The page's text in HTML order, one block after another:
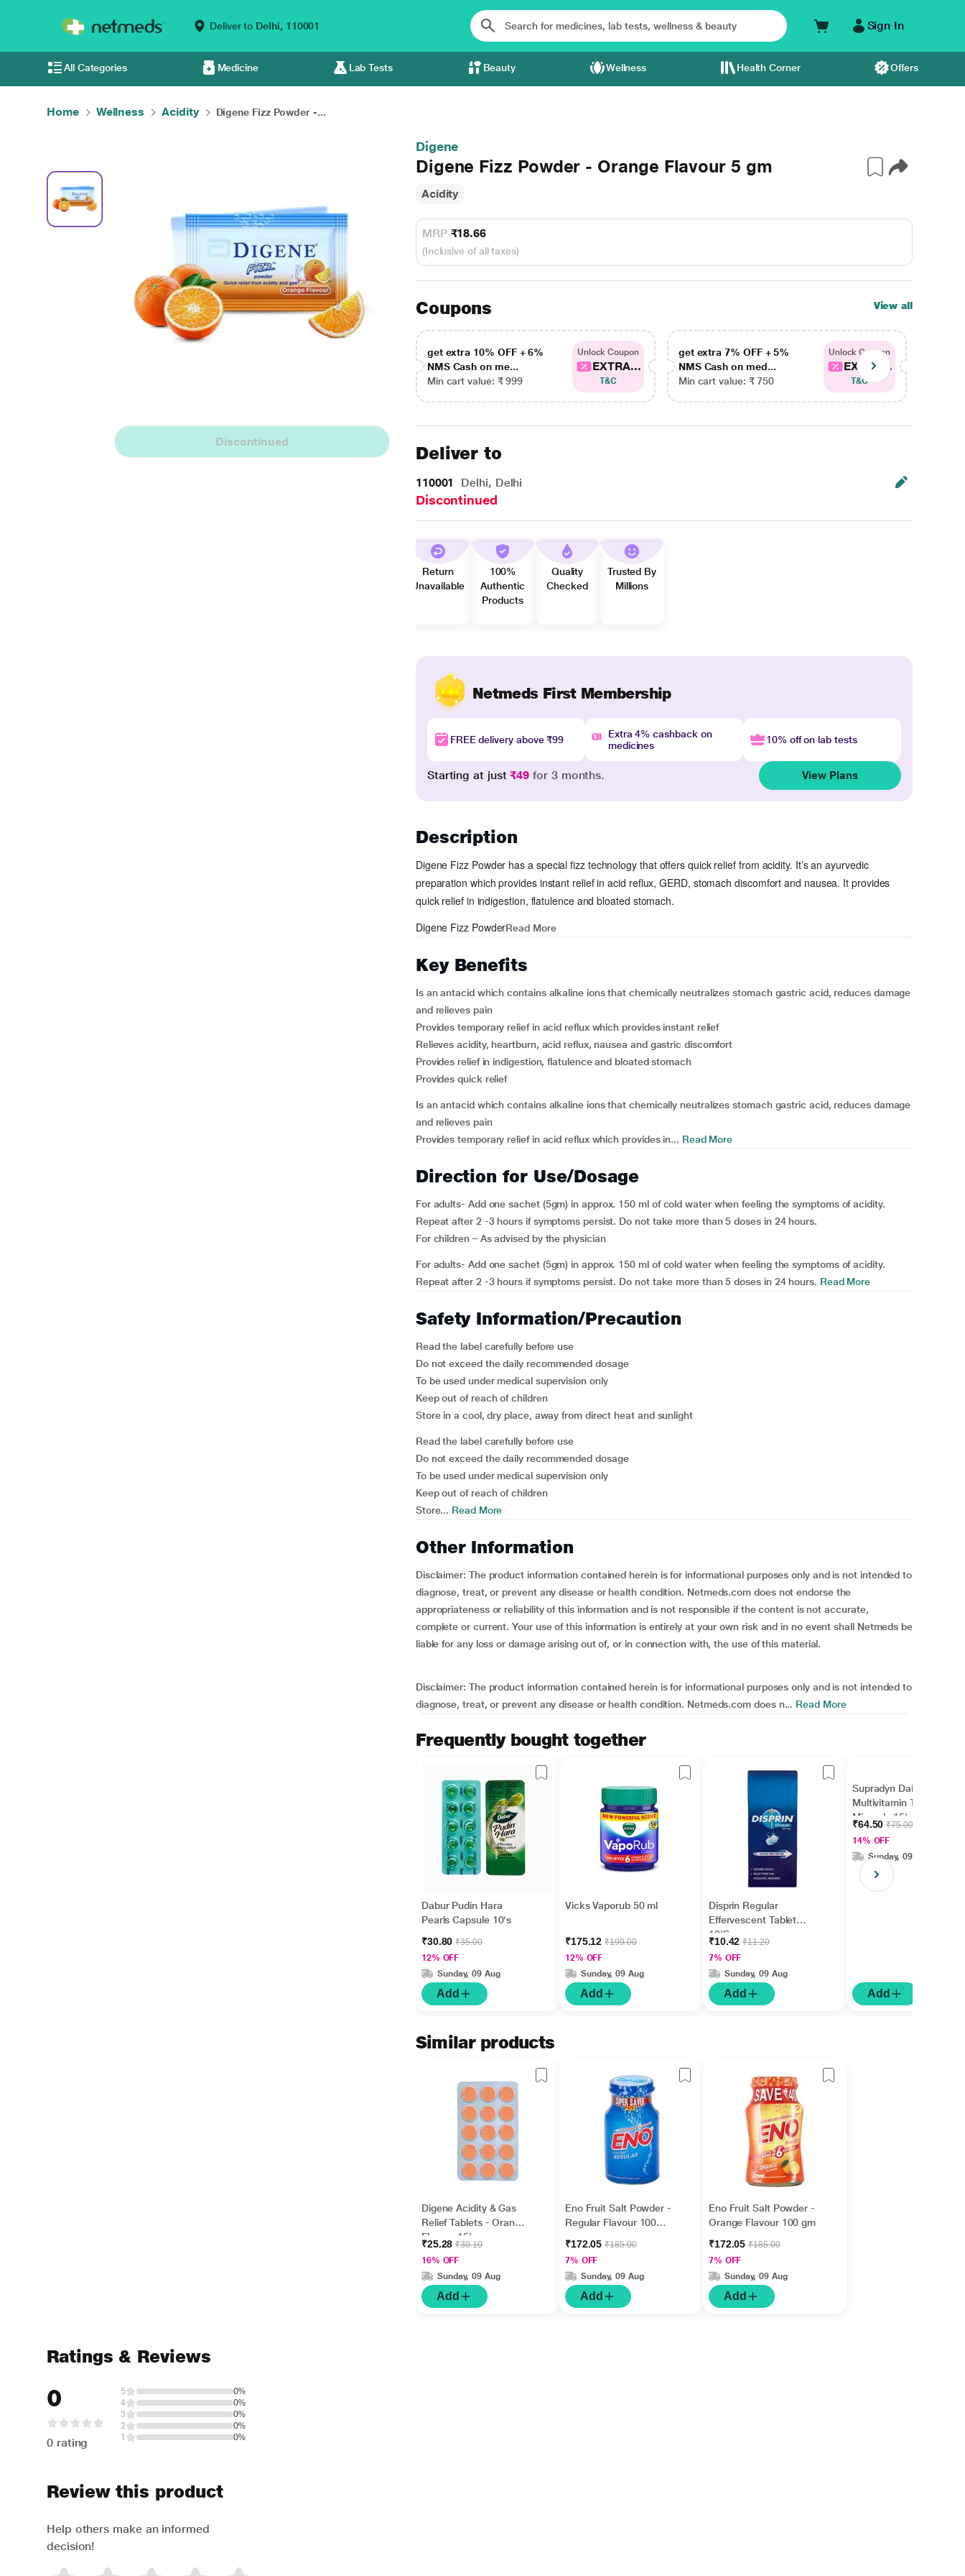
Deliver to Delhi, 110001 Sign In
All Categories Medicine Lab Tests Beauty Wellness Health Corner Offers
Home Wellness Acidity Digene Fizz Powder -...
Discontinued
Digene
Digene Fizz Powder - Orange Flavour 5 gm
Acidity
MRP ₹18.66
(Inclusive of all taxes)
Coupons View all
get extra 10% OFF + 6%
NMS Cash on me...
Min cart value: ₹ 999
Unlock Coupon
EXTRA...
T&C
get extra 7% OFF + 5%
NMS Cash on med...
Min cart value: ₹ 750
Unlock Coupon
EXTRA...
T&C
Deliver to
110001 Delhi, Delhi
Discontinued
Return
Unavailable
100%
Authentic
Products
Quality
Checked
Trusted By
Millions
Netmeds First Membership
FREE delivery above ₹99
Extra 4% cashback on
medicines
10% off on lab tests
Starting at just₹49 for 3 months. View Plans
Description
Digene Fizz Powder has a special fizz technology that offers quick relief from acidity. It’s an ayurvedic
preparation which provides instant relief in acid reflux, GERD, stomach discomfort and nausea. It provides
quick relief in indigestion, flatulence and bloated stomach.
Digene Fizz PowderRead More
Key Benefits
Is an antacid which contains alkaline ions that chemically neutralizes stomach gastric acid, reduces damage
and relieves pain
Provides temporary relief in acid reflux which provides instant relief
Relieves acidity, heartburn, acid reflux, nausea and gastric discomfort
Provides relief in indigestion, flatulence and bloated stomach
Provides quick relief
Is an antacid which contains alkaline ions that chemically neutralizes stomach gastric acid, reduces damage
and relieves pain
Provides temporary relief in acid reflux which provides in... Read More
Direction for Use/Dosage
For adults- Add one sachet (5gm) in approx. 150 ml of cold water when feeling the symptoms of acidity.
Repeat after 2 -3 hours if symptoms persist. Do not take more than 5 doses in 24 hours.
For children – As advised by the physician
For adults- Add one sachet (5gm) in approx. 150 ml of cold water when feeling the symptoms of acidity.
Repeat after 2 -3 hours if symptoms persist. Do not take more than 5 doses in 24 hours. Read More
Safety Information/Precaution
Read the label carefully before use
Do not exceed the daily recommended dosage
To be used under medical supervision only
Keep out of reach of children
Store in a cool, dry place, away from direct heat and sunlight
Read the label carefully before use
Do not exceed the daily recommended dosage
To be used under medical supervision only
Keep out of reach of children
Store... Read More
Other Information
Disclaimer: The product information contained herein is for informational purposes only and is not intended to
diagnose, treat, or prevent any disease or health condition. Netmeds.com does not endorse the
appropriateness or reliability of this information and is not responsible if the content is not accurate,
complete or current. Your use of this information is entirely at your own risk and in no event shall Netmeds be
liable for any loss or damage arising out of, or in connection with, the use of this material.
Disclaimer: The product information contained herein is for informational purposes only and is not intended to
diagnose, treat, or prevent any disease or health condition. Netmeds.com does n... Read More
Frequently bought together
Dabur Pudin Hara
Pearls Capsule 10's
₹30.80₹35.00
12% OFF
Sunday, 09 Aug
Add
Vicks Vaporub 50 ml
₹175.12₹199.00
12% OFF
Sunday, 09 Aug
Add
Disprin Regular
Effervescent Tablet
10'S
₹10.42₹11.20
7% OFF
Sunday, 09 Aug
Add
Supradyn Daily
Multivitamin Tablet with
Minerals 15's
₹64.50₹75.00
14% OFF
Sunday, 09 Aug
Add
Similar products
Digene Acidity & Gas
Relief Tablets - Orange
Flavour 15's
₹25.28₹30.10
16% OFF
Sunday, 09 Aug
Add
Eno Fruit Salt Powder -
Regular Flavour 100
₹172.05₹185.00
7% OFF
Sunday, 09 Aug
Add
Eno Fruit Salt Powder -
Orange Flavour 100 gm
₹172.05₹185.00
7% OFF
Sunday, 09 Aug
Add
Ratings & Reviews
0
0 rating
5
0%
4
0%
3
0%
2
0%
1
0%
Review this product
Help others make an informed
decision!